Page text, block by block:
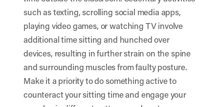
such as texting, scrolling social media apps,
playing video games, or watching TV involve
additional time sitting and hunched over
devices, resulting in further strain on the spine
and surrounding muscles from faulty posture.
Make it a priority to do something active to
counteract your sitting time and engage your